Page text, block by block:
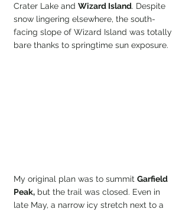
Crater Lake and Wizard Island. Despite
snow lingering elsewhere, the south-
facing slope of Wizard Island was totally
bare thanks to springtime sun exposure.
My original plan was to summit Garfield
Peak, but the trail was closed. Even in
late May, a narrow icy stretch next to a